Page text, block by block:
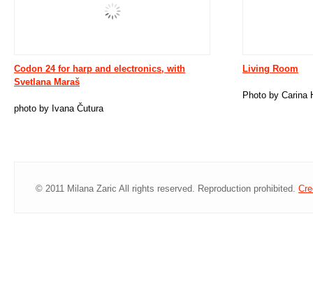
Codon 24 for harp and electronics, with
Svetlana Maraš
photo by Ivana Čutura
Living Room
Photo by Carina
© 2011 Milana Zaric All rights reserved. Reproduction prohibited.